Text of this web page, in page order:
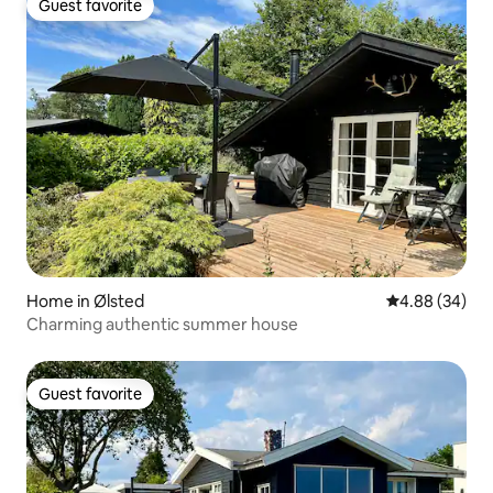
Guest favorite
Guest favorite
Home in Ølsted 4.88 out of 5
4.88 (34)
Charming authentic summer house
Guest favorite
Guest favorite